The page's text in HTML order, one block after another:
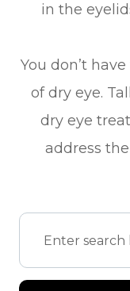
in the
You don’t
of dry eye.
dry eye
address